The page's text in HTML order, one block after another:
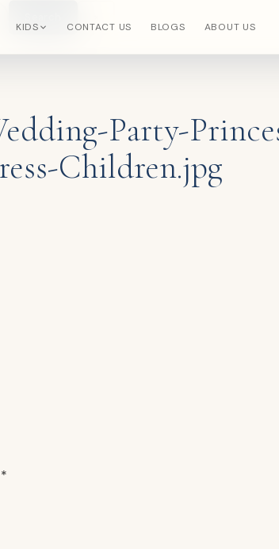
KIDS CONTACT US BLOGS ABOUT US
Party-
Children.jpg
*